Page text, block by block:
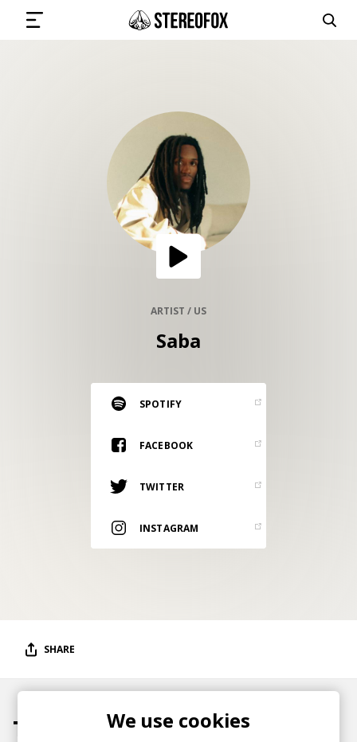
SUBMIT MUSIC
GET THE NEWSLETTER
Vinyl and merch supporting independent
music and journalism.
ARTIST / US
Saba
SPOTIFY
FACEBOOK
TWITTER
INSTAGRAM
SHARE
Tracks We use cookies